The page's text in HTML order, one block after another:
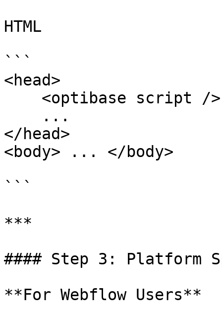
HTML
```
<head>
</head>
<body> ... </body>
```
***
#### Step 3: Platform
**For Webflow Users**